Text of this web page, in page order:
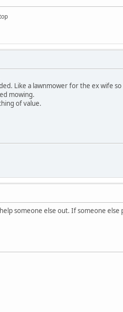
Like a lawnmower for the ex wife
mowing.
of value.
someone else out. If someone